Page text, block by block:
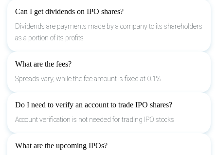
Can I get dividends on IPO shares?
Dividends are payments made by a company to its shareholders
as a portion of its profits
What are the fees?
Spreads vary, while the fee amount is fixed at 0.1%.
Do I need to verify an account to trade IPO shares?
Account verification is not needed for trading IPO stocks
What are the upcoming IPOs?